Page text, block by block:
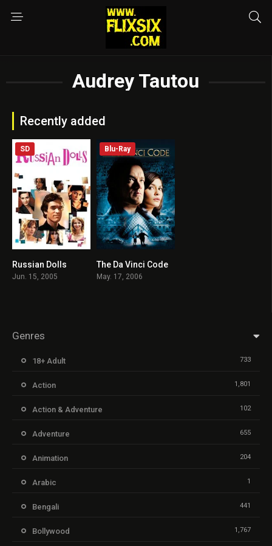
Audrey Tautou
Recently added
SD
Russian Dolls
Jun. 15, 2005
6.6
Blu-Ray
The Da Vinci Code
May. 17, 2006
Genres
18+ Adult 733
Action 1,801
Action & Adventure 102
Adventure 655
Animation 204
Arabic 1
Bengali 441
Bollywood 1,767